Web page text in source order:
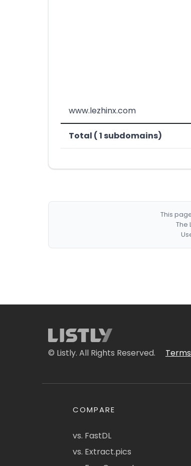
www.lezhinx.com
Total ( 1 subdomains)
This
The
© Listly. All Rights Reserved.
COMPARE
vs. FastDL
vs. Extract.pics